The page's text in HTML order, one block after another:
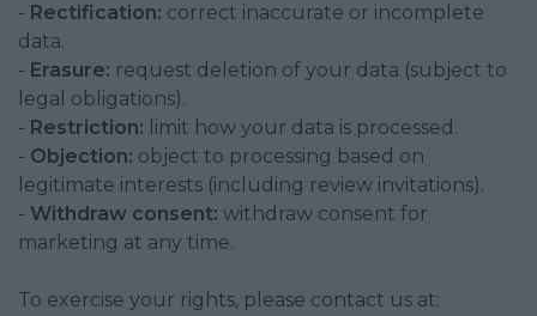
- Rectification: correct inaccurate or incomplete
data.
- Erasure: request deletion of your data (subject to
legal obligations).
- Restriction: limit how your data is processed.
- Objection: object to processing based on
legitimate interests (including review invitations).
- Withdraw consent: withdraw consent for
marketing at any time.
To exercise your rights, please contact us at: